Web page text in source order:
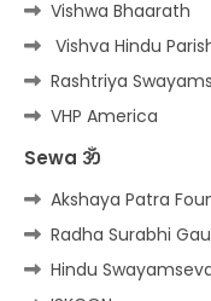
Vishwa Bhaarath
Vishva Hindu
Rashtriya
VHP America
Sewa ॐ
Akshaya Patra
Radha Surabhi
Hindu